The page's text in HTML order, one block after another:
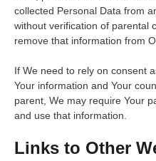
collected Personal Data from
without verification of parental
remove that information from
If We need to rely on consent
Your information and Your
parent, We may require Your
and use that information.
Links to Other